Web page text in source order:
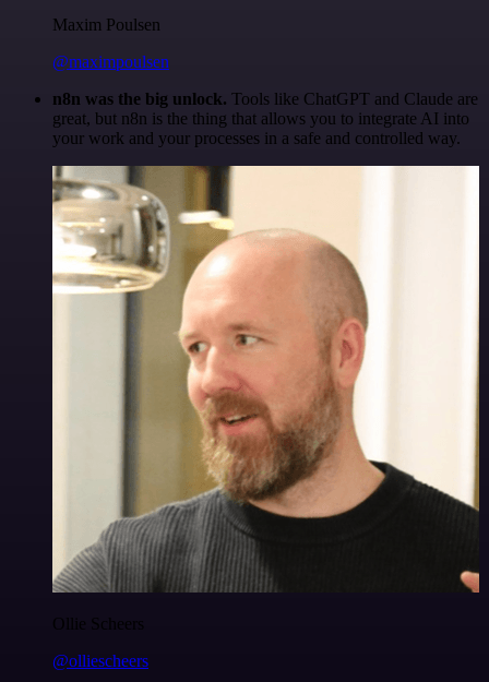
Maxim Poulsen
@maximpoulsen
n8n was the big unlock. Tools like ChatGPT and Claude are
great, but n8n is the thing that allows you to integrate AI into
your work and your processes in a safe and controlled way.
Ollie Scheers
@olliescheers